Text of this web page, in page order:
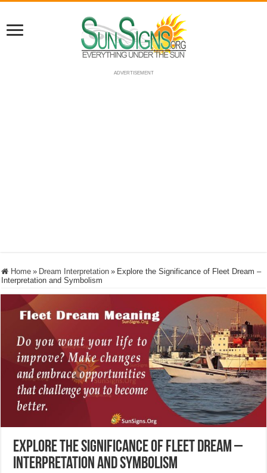
ADVERTISEMENT
Home » Dream Interpretation » Explore the Significance of Fleet Dream –
Interpretation and Symbolism
Explore the Significance of Fleet Dream –
Interpretation and Symbolism